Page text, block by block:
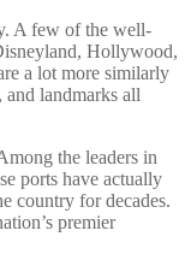
A few of the well-
Hollywood,
a lot more similarly
landmarks all
the leaders in
ports have actually
country for decades.
premier